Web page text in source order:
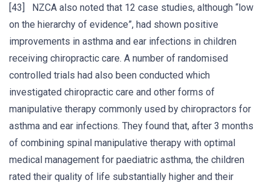
[43] NZCA also noted that 12 case studies, although “low
on the hierarchy of evidence”, had shown positive
improvements in asthma and ear infections in children
receiving chiropractic care. A number of randomised
controlled trials had also been conducted which
investigated chiropractic care and other forms of
manipulative therapy commonly used by chiropractors for
asthma and ear infections. They found that, after 3 months
of combining spinal manipulative therapy with optimal
medical management for paediatric asthma, the children
rated their quality of life substantially higher and their